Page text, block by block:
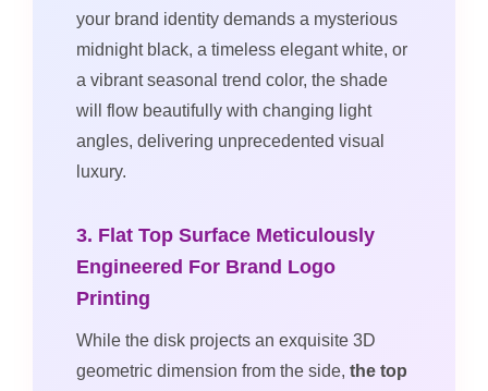
your brand identity demands a mysterious
midnight black, a timeless elegant white, or
a vibrant seasonal trend color, the shade
will flow beautifully with changing light
angles, delivering unprecedented visual
luxury.
3. Flat Top Surface Meticulously
Engineered For Brand Logo
Printing
While the disk projects an exquisite 3D
geometric dimension from the side, the top